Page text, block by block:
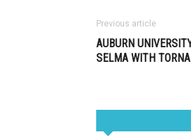
Previous article
AUBURN
SELMA WITH